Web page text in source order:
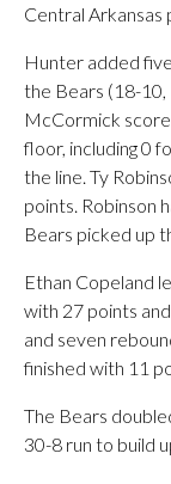
Central Arkansas
Hunter added
the Bears (18-10,
McCormick
floor, including 0
the line. Ty
points. Robinson
Bears picked up
Ethan Copeland
with 27 points
and seven
finished with 11
The Bears
30-8 run to build